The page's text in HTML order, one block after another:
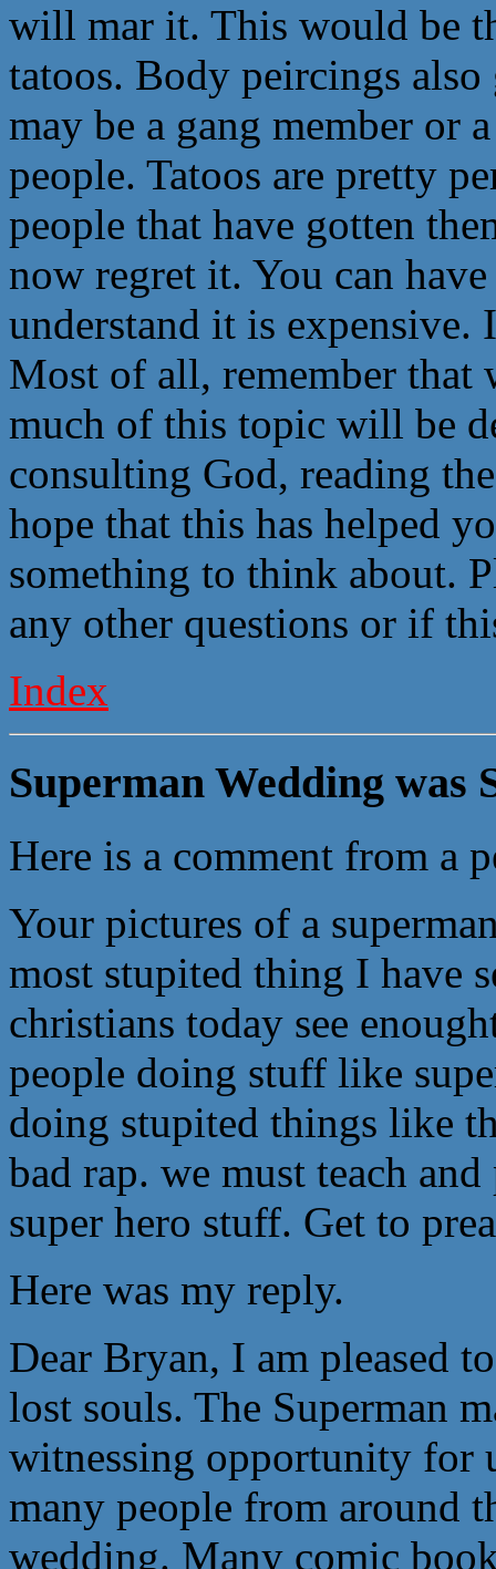
will mar it. This would be
tatoos. Body peircings
may be a gang member or
people. Tatoos are pretty
people that have gotten
now regret it. You can
understand it is
Most of all, remember that
much of this topic will be
consulting God, reading
hope that this has helped
something to think about.
any other questions or if
Index
Superman Wedding was
Here is a comment from a
Your pictures of a
most stupited thing I have
christians today see
people doing stuff like
doing stupited things like
bad rap. we must teach
super hero stuff. Get to
Here was my reply.
Dear Bryan, I am pleased
lost souls. The Superman
witnessing opportunity for
many people from around
wedding. Many comic